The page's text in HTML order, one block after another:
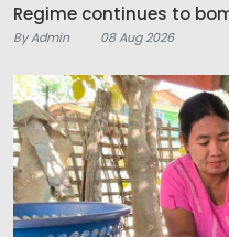
Regime continues to
By Admin 08 Aug 2026